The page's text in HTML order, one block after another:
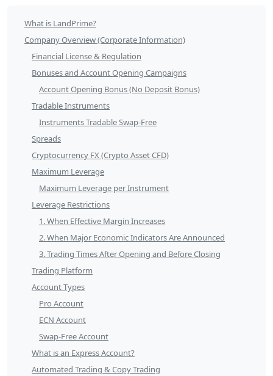
LandPrime
Table
of
Contents
What is LandPrime?
Company Overview (Corporate Information)
Financial License & Regulation
Bonuses and Account Opening Campaigns
Account Opening Bonus (No Deposit Bonus)
Tradable Instruments
Instruments Tradable Swap-Free
Spreads
Cryptocurrency FX (Crypto Asset CFD)
Maximum Leverage
Maximum Leverage per Instrument
Leverage Restrictions
1. When Effective Margin Increases
2. When Major Economic Indicators Are Announced
3. Trading Times After Opening and Before Closing
Trading Platform
Account Types
Pro Account
ECN Account
Swap-Free Account
What is an Express Account?
Automated Trading & Copy Trading